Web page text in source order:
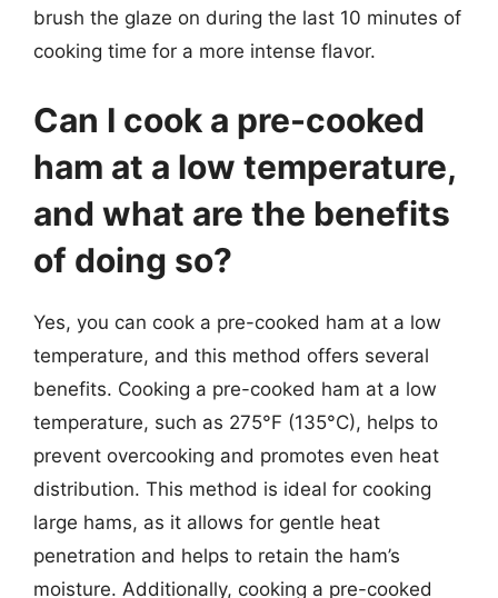
brush the glaze on during the last 10 minutes of
cooking time for a more intense flavor.
Can I cook a pre-cooked
ham at a low temperature,
and what are the benefits
of doing so?
Yes, you can cook a pre-cooked ham at a low
temperature, and this method offers several
benefits. Cooking a pre-cooked ham at a low
temperature, such as 275°F (135°C), helps to
prevent overcooking and promotes even heat
distribution. This method is ideal for cooking
large hams, as it allows for gentle heat
penetration and helps to retain the ham’s
moisture. Additionally, cooking a pre-cooked